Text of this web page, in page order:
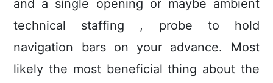
and a single opening or maybe ambient
technical staffing , probe to hold
navigation bars on your advance. Most
likely the most beneficial thing about the